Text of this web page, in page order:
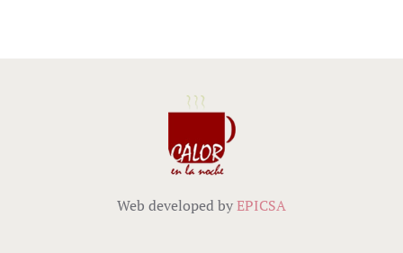
Web developed byEPICSA